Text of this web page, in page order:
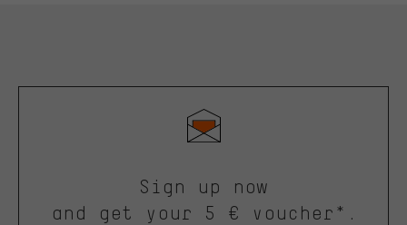
Sign up now
and get your 5 € voucher*.